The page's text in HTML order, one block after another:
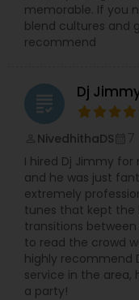
memorable. If you
blend cultures and
recommend
grading Dj
NivedhithaDS
I hired Dj Jimmy
and he was just
extremely
tunes that kept the
transitions
to read the crowd
highly recommend
service in the area,
a party!